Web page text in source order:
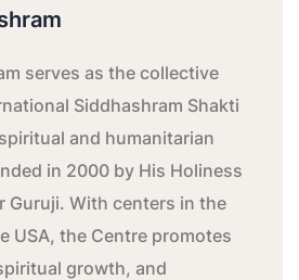
serves as the collective
Siddhashram Shakti
and humanitarian
in 2000 by His Holiness
Guruji. With centers in the
USA, the Centre promotes
growth, and